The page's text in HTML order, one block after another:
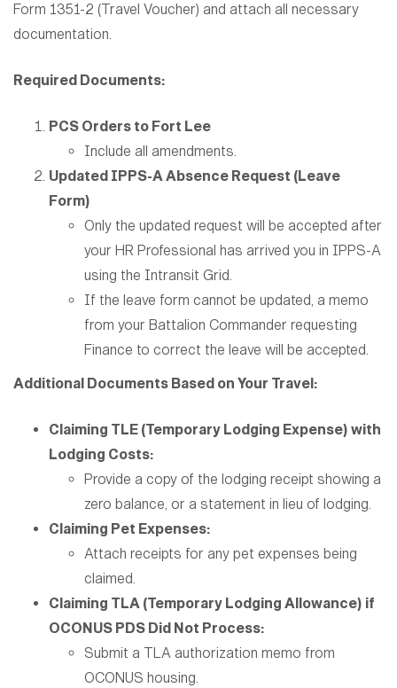
Form 1351-2 (Travel Voucher) and attach all necessary
documentation.
Required Documents:
PCS Orders to Fort Lee
Include all amendments.
Updated IPPS-A Absence Request (Leave
Form)
Only the updated request will be accepted after
your HR Professional has arrived you in IPPS-A
using the Intransit Grid.
If the leave form cannot be updated, a memo
from your Battalion Commander requesting
Finance to correct the leave will be accepted.
Additional Documents Based on Your Travel:
Claiming TLE (Temporary Lodging Expense) with
Lodging Costs:
Provide a copy of the lodging receipt showing a
zero balance, or a statement in lieu of lodging.
Claiming Pet Expenses:
Attach receipts for any pet expenses being
claimed.
Claiming TLA (Temporary Lodging Allowance) if
OCONUS PDS Did Not Process:
Submit a TLA authorization memo from
OCONUS housing.